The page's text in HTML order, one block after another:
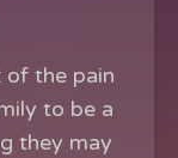
of the pain
to be a
they may